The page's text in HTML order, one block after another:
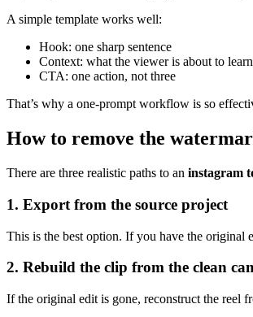
A simple template works well:
Hook: one sharp sentence
Context: what the viewer is about to learn
CTA: one action, not three
That’s why a one-prompt workflow is so
How to remove the
There are three realistic paths to an instagram
1. Export from the source project
This is the best option. If you have the original
2. Rebuild the clip from the clean
If the original edit is gone, reconstruct the reel